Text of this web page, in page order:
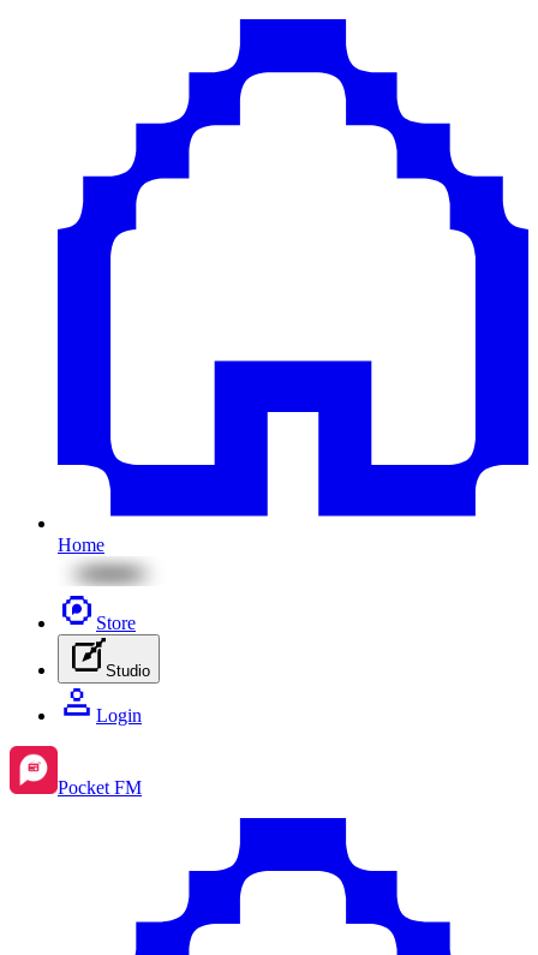
Home
Store
Studio
Login
Pocket FM